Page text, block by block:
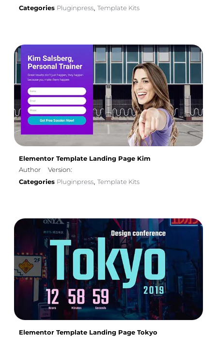
Categories Pluginpress, Template Kits
Elementor Template Landing Page Kim
Author
Version:
Categories Pluginpress, Template Kits
Elementor Template Landing Page Tokyo